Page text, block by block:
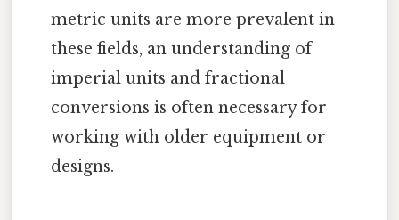
metric units are more prevalent in
these fields, an understanding of
imperial units and fractional
conversions is often necessary for
working with older equipment or
designs.